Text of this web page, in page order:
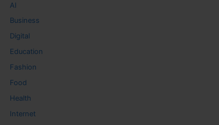
AI
Business
Digital
Education
Fashion
Food
Health
Internet